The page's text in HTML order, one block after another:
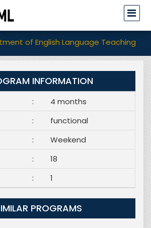
of English Language Teaching
INFORMATION
:
4 months
:
functional
:
Weekend
:
18
: 1
PROGRAMS